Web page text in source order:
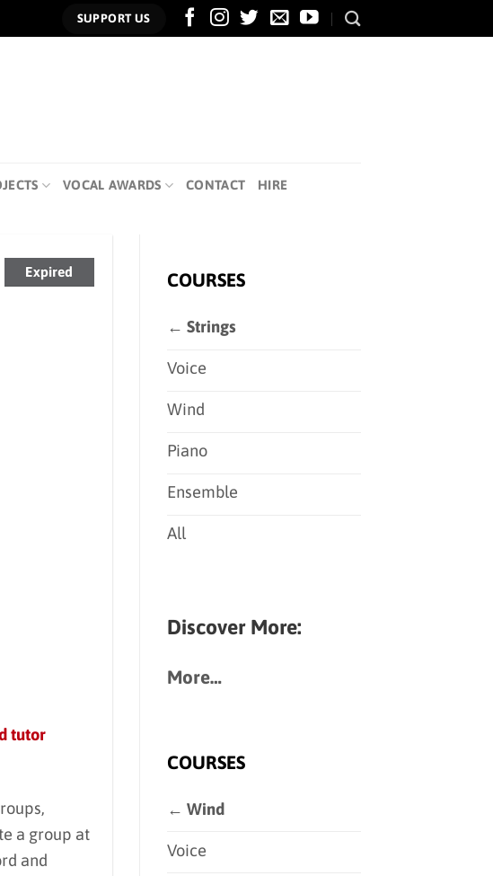
SUPPORT US
VOCAL AWARDS CONTACT HIRE
Expired
tutor
a group at
and
COURSES
← Strings
Voice
Wind
Piano
Ensemble
All
Discover More:
More…
COURSES
← Wind
Voice